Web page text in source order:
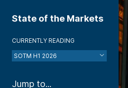
State of the Markets
CURRENTLY READING
SOTM H1 2026
Jump to...